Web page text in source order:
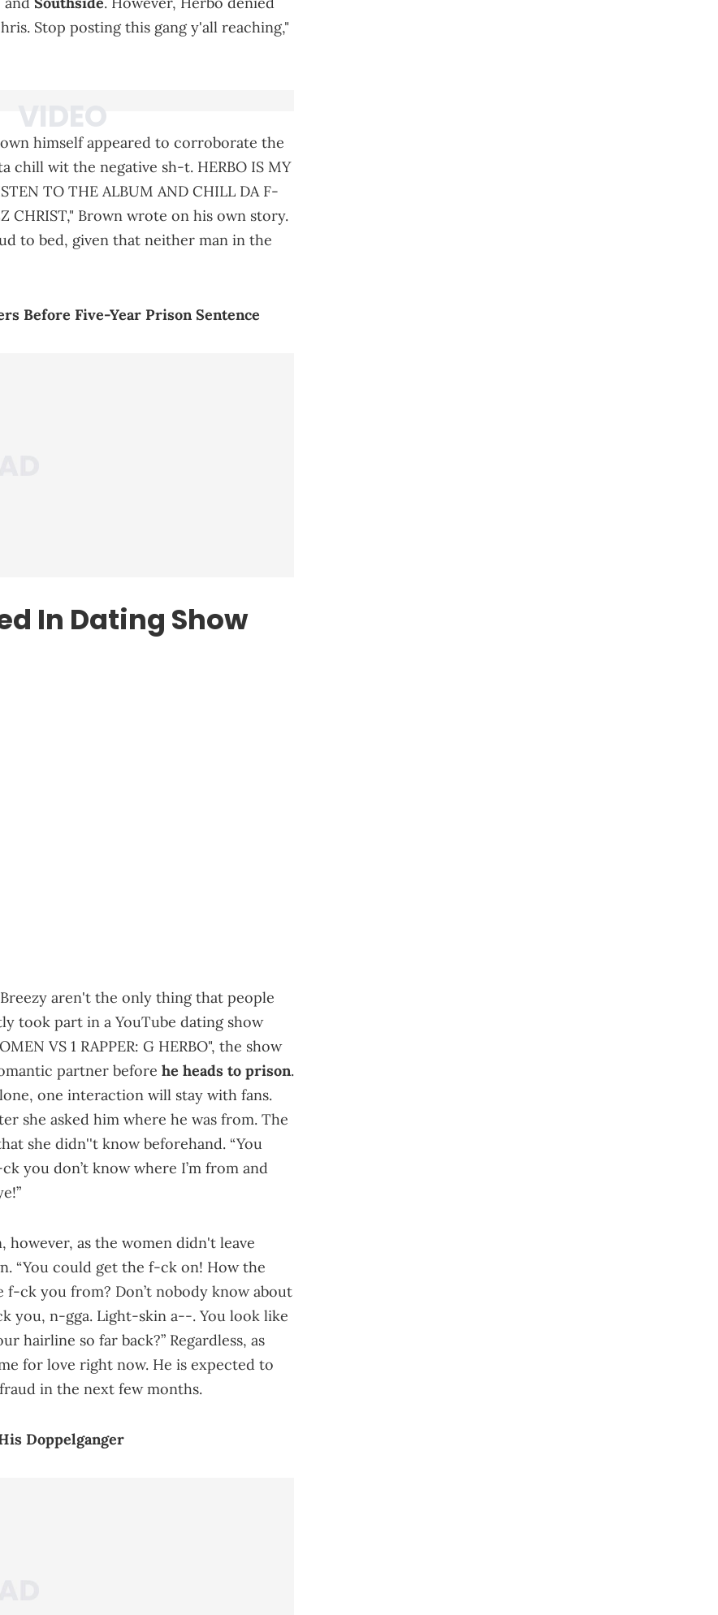
Stop posting this gang y'all reaching,"
himself appeared to corroborate the
chill wit the negative sh-t. HERBO IS MY
TO THE ALBUM AND CHILL DA F-
CHRIST," Brown wrote on his own story.
to bed, given that neither man in the
Before Five-Year Prison Sentence
In Dating Show
aren't the only thing that people
took part in a YouTube dating show
VS 1 RAPPER: G HERBO", the show
partner before he heads to prison.
one interaction will stay with fans.
she asked him where he was from. The
she didn''t know beforehand. “You
you don’t know where I’m from and
as the women didn't leave
“You could get the f-ck on! How the
ck you from? Don’t nobody know about
you, n-gga. Light-skin a--. You look like
hairline so far back?” Regardless, as
for love right now. He is expected to
in the next few months.
Doppelganger